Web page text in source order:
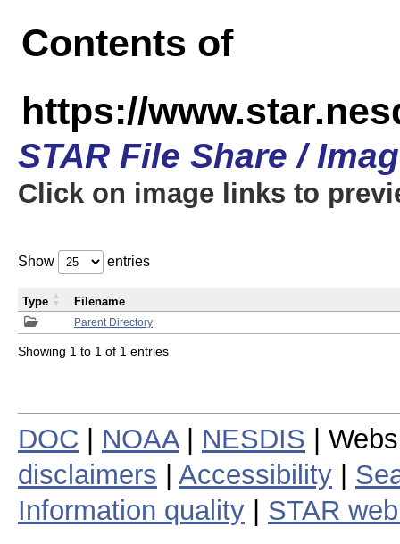
Contents of
https://
STAR File Share /
Click on image links to
Show entries
Parent Directory
Type Filename
Showing 1 to 1 of 1 entries
DOC NOAA| NESDIS |
disclaimers
Accessibility
Information quality
STAR